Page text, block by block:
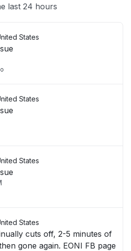
last 24 hours
States
States
States
States
cuts off, 2-5 minutes of
gone again. EONI FB page